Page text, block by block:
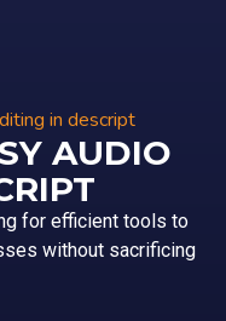
AUDIO
for efficient tools to
without sacrificing